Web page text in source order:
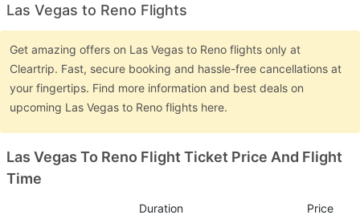
Las Vegas to Reno Flights
Get amazing offers on Las Vegas to Reno flights only at
Cleartrip. Fast, secure booking and hassle-free cancellations at
your fingertips. Find more information and best deals on
upcoming Las Vegas to Reno flights here.
Las Vegas To Reno Flight Ticket Price And Flight
Time
Duration Price